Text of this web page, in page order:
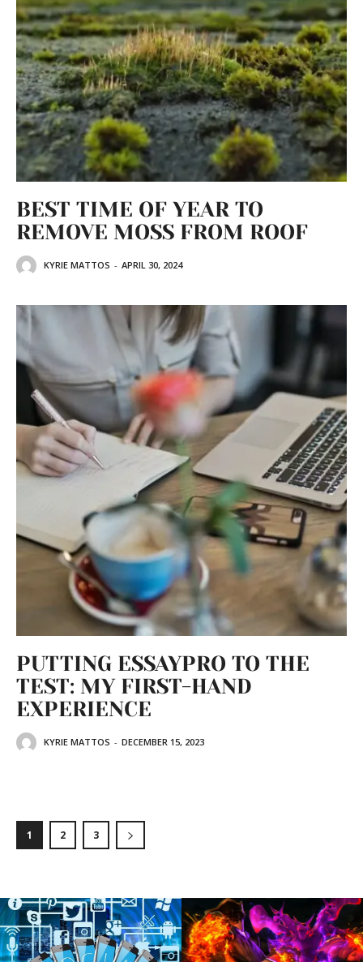
BEST TIME OF YEAR TO
REMOVE MOSS FROM ROOF
KYRIE MATTOS - APRIL 30, 2024
PUTTING ESSAYPRO TO THE
TEST: MY FIRST-HAND
EXPERIENCE
KYRIE MATTOS - DECEMBER 15, 2023
1 2 3